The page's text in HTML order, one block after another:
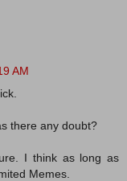
AM
there any doubt?
I think as long as
Memes.